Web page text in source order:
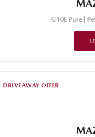
G40E Pure |
DRIVEAWAY OFFER